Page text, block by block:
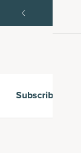
15% off
Subscribe &